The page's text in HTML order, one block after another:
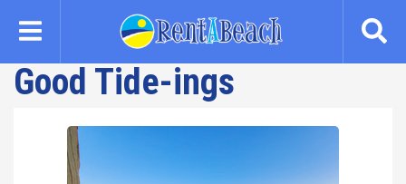
content
Good Tide-ings